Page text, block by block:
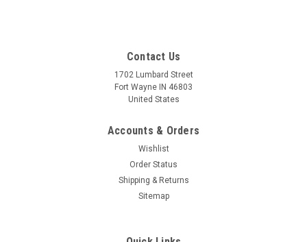
Contact Us
1702 Lumbard Street
Fort Wayne IN 46803
United States
Accounts & Orders
Wishlist
Order Status
Shipping & Returns
Sitemap